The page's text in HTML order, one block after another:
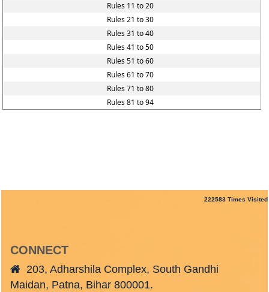
Rules 11 to 20
Rules 21 to 30
Rules 31 to 40
Rules 41 to 50
Rules 51 to 60
Rules 61 to 70
Rules 71 to 80
Rules 81 to 94
222583 Times Visited
CONNECT
203, Adharshila Complex, South Gandhi
Maidan, Patna, Bihar 800001.